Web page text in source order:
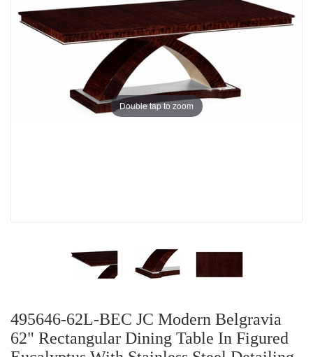
Double tap to zoom
495646-62L-BEC JC Modern Belgravia
62" Rectangular Dining Table In Figured